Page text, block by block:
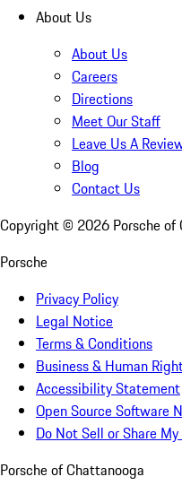
About Us
About Us
Careers
Directions
Meet Our Staff
Leave Us A
Blog
Contact Us
Copyright © 2026 Porsche
Porsche
Privacy Policy
Legal Notice
Terms & Conditions
Business & Human
Accessibility Statement
Open Source Software
Do Not Sell or Share
Porsche of Chattanooga